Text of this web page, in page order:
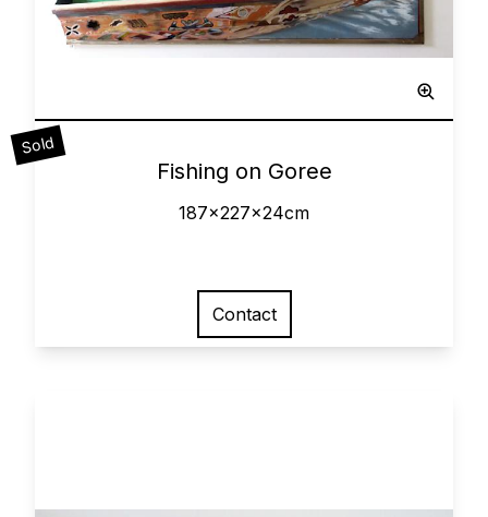
Sculpted Painting
Fishing on Goree
0
Sold
187x227x24cm
Contact